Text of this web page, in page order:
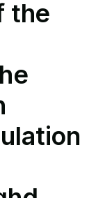
the